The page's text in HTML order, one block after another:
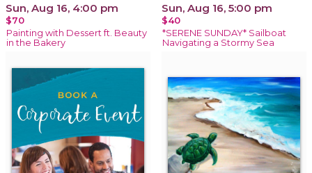
Sun, Aug 16, 4:00 pm
$70
Painting with Dessert ft. Beauty
in the Bakery
Sun, Aug 16, 5:00 pm
$40
*SERENE SUNDAY* Sailboat
Navigating a Stormy Sea